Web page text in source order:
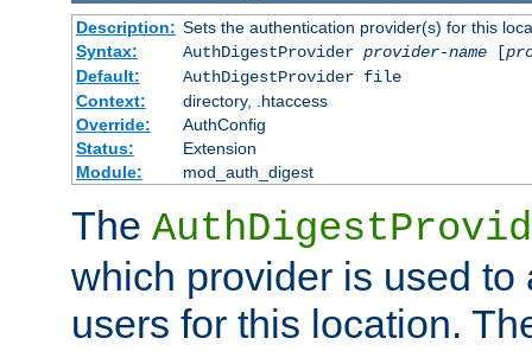
Description: Sets the authentication provider(s) for this
Syntax:
AuthDigestProvider provider-name[
Default:
AuthDigestProvider file
Context:
directory, .htaccess
Override:
AuthConfig
Status:
Extension
Module:
mod_auth_digest
The
which provider is used to
users for this location.